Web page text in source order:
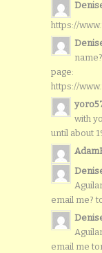
https://
page:
https://
with
until about
email me?
email me